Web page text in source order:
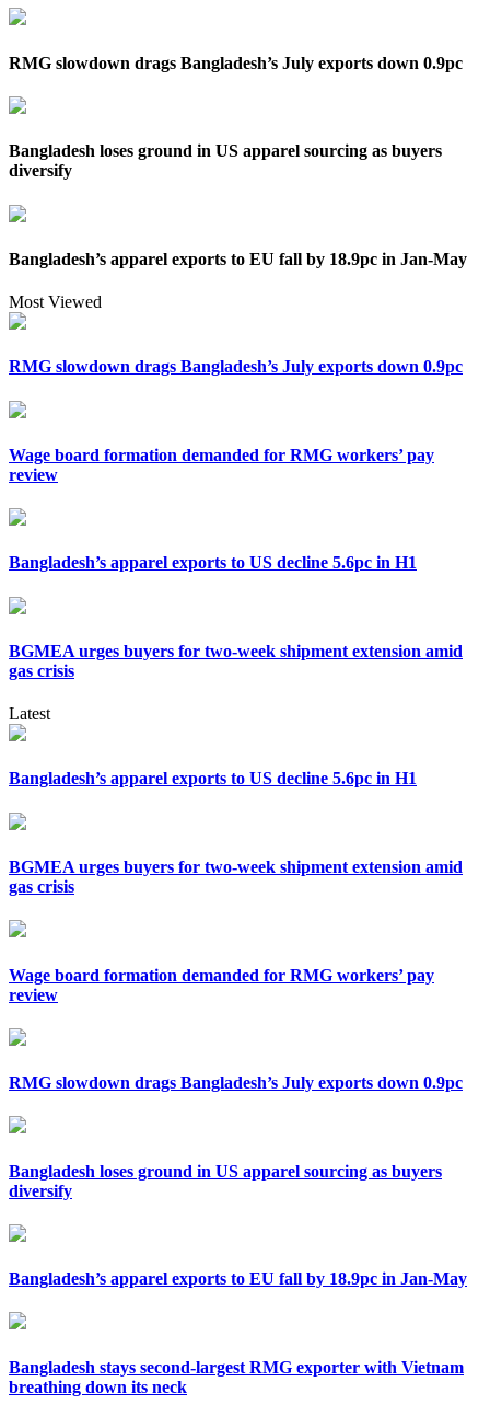
RMG slowdown drags Bangladesh’s July exports down 0.9pc
Bangladesh loses ground in US apparel sourcing as buyers
diversify
Bangladesh’s apparel exports to EU fall by 18.9pc in Jan-May
Most Viewed
RMG slowdown drags Bangladesh’s July exports down 0.9pc
Wage board formation demanded for RMG workers’ pay
review
Bangladesh’s apparel exports to US decline 5.6pc in H1
BGMEA urges buyers for two-week shipment extension amid
gas crisis
Latest
Bangladesh’s apparel exports to US decline 5.6pc in H1
BGMEA urges buyers for two-week shipment extension amid
gas crisis
Wage board formation demanded for RMG workers’ pay
review
RMG slowdown drags Bangladesh’s July exports down 0.9pc
Bangladesh loses ground in US apparel sourcing as buyers
diversify
Bangladesh’s apparel exports to EU fall by 18.9pc in Jan-May
Bangladesh stays second-largest RMG exporter with Vietnam
breathing down its neck